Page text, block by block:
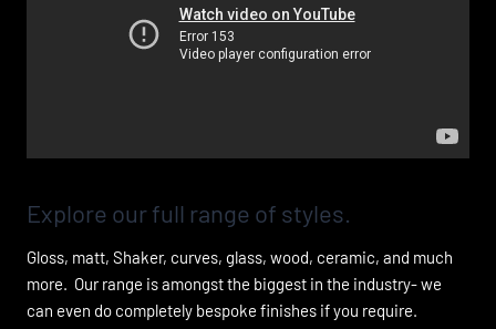
Explore our full range of styles.
Gloss, matt, Shaker, curves, glass, wood, ceramic, and much
more. Our range is amongst the biggest in the industry- we
can even do completely bespoke finishes if you require.